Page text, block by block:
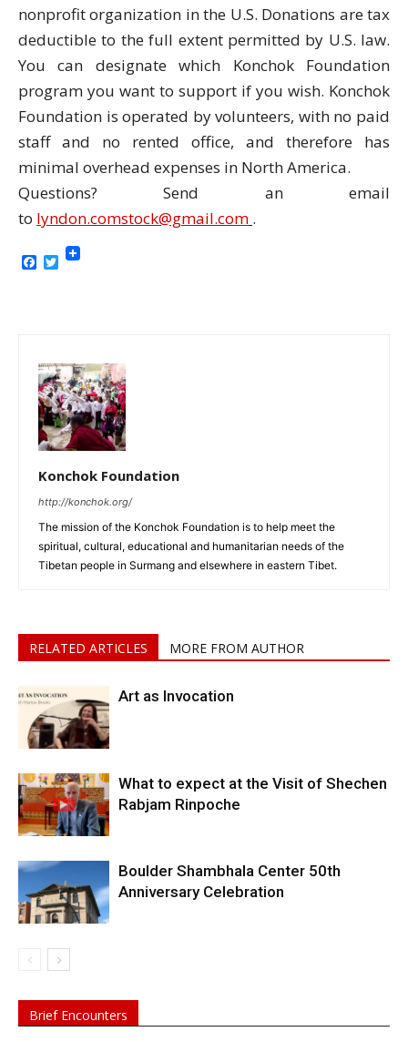
nonprofit organization in the U.S. Donations are tax
deductible to the full extent permitted by U.S. law.
You can designate which Konchok Foundation
program you want to support if you wish. Konchok
Foundation is operated by volunteers, with no paid
staff and no rented office, and therefore has
minimal overhead expenses in North America.
Questions? Send an email
to lyndon.comstock@gmail.com .
Facebook
Twitter
Konchok Foundation
http://konchok.org/
The mission of the Konchok Foundation is to help meet the
spiritual, cultural, educational and humanitarian needs of the
Tibetan people in Surmang and elsewhere in eastern Tibet.
RELATED ARTICLES MORE FROM AUTHOR
Art as Invocation
What to expect at the Visit of Shechen
Rabjam Rinpoche
Boulder Shambhala Center 50th
Anniversary Celebration
Brief Encounters